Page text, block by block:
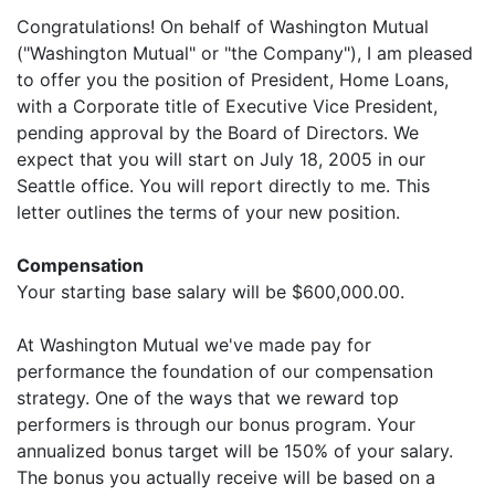
Congratulations! On behalf of Washington Mutual
("Washington Mutual" or "the Company"), I am pleased
to offer you the position of President, Home Loans,
with a Corporate title of Executive Vice President,
pending approval by the Board of Directors. We
expect that you will start on July 18, 2005 in our
Seattle office. You will report directly to me. This
letter outlines the terms of your new position.
Compensation
Your starting base salary will be $600,000.00.
At Washington Mutual we've made pay for
performance the foundation of our compensation
strategy. One of the ways that we reward top
performers is through our bonus program. Your
annualized bonus target will be 150% of your salary.
The bonus you actually receive will be based on a